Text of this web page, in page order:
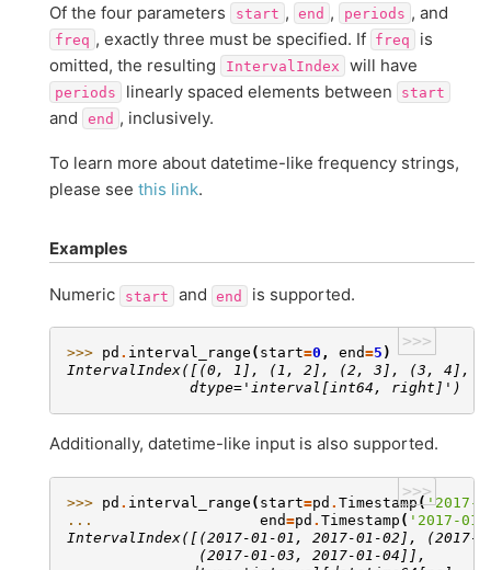
Of the four parameters start , end , periods , and
freq , exactly three must be specified. If freq
is
omitted, the resulting
IntervalIndex will have
periods linearly spaced elements between start
and end , inclusively.
To learn more about datetime-like frequency strings,
please see this link.
Examples
Numeric start and end is supported.
>>>
>>> pd . interval_range ( start=0 , end=5 )
IntervalIndex([(0, 1], (1, 2], (2, 3], (3, 4],
              dtype='interval[int64, right]')
Additionally, datetime-like input is also supported.
>>>
>>> pd . interval_range ( start=pd . Timestamp('2017-
...
end=pd . Timestamp ( '2017-
IntervalIndex([(2017-01-01, 2017-01-02], (2017-
               (2017-01-03, 2017-01-04]],